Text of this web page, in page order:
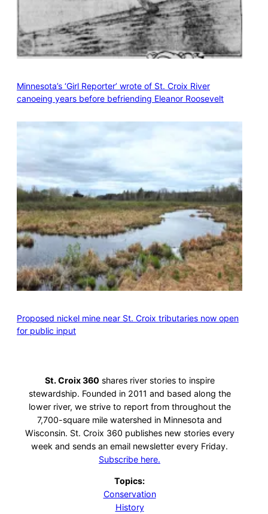
Minnesota’s ‘Girl Reporter’ wrote of St. Croix River
canoeing years before befriending Eleanor Roosevelt
Proposed nickel mine near St. Croix tributaries now open
for public input
St. Croix 360 shares river stories to inspire
stewardship. Founded in 2011 and based along the
lower river, we strive to report from throughout the
7,700-square mile watershed in Minnesota and
Wisconsin. St. Croix 360 publishes new stories every
week and sends an email newsletter every Friday.
Subscribe here.
Topics:
Conservation
History